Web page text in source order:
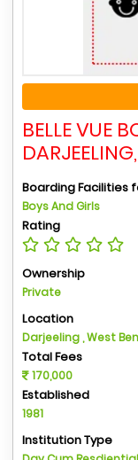
BELLE VUE
Boarding Facilities
Boys And Girls
Rating
Ownership
Private
Location
Darjeeling , West
Total Fees
170,000
Established
1981
Institution Type